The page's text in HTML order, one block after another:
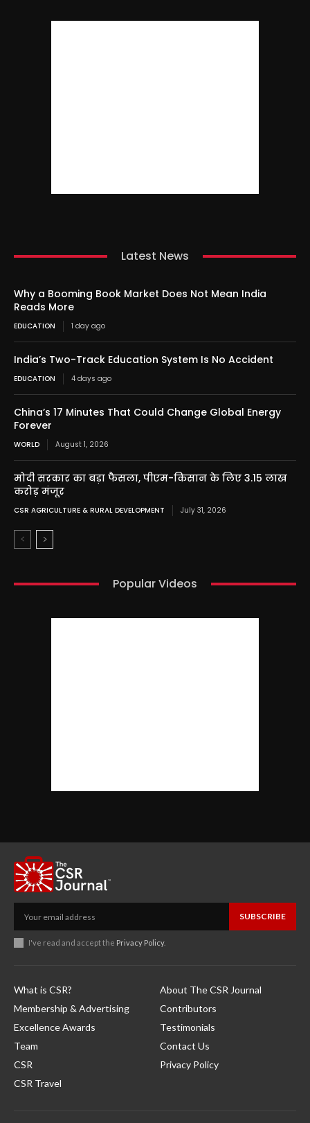
Latest News
Why a Booming Book Market Does Not Mean India
Reads More
EDUCATION 1 day ago
India’s Two-Track Education System Is No Accident
EDUCATION 4 days ago
China’s 17 Minutes That Could Change Global Energy
Forever
WORLD August 1, 2026
मोदी सरकार का बड़ा फैसला, पीएम-किसान के लिए 3.15 लाख
करोड़ मंजूर
CSR AGRICULTURE & RURAL DEVELOPMENT July 31, 2026
Popular Videos
SUBSCRIBE
I've read and accept the Privacy Policy.
What is CSR?
Membership & Advertising
Excellence Awards
Team
CSR
CSR Travel
About The CSR Journal
Contributors
Testimonials
Contact Us
Privacy Policy